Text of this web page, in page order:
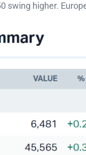
swing higher.